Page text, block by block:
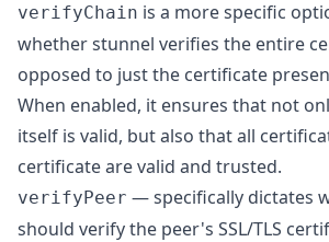
verifyChain is a more specific
whether stunnel verifies the entire
opposed to just the certificate
When enabled, it ensures that not
itself is valid, but also that all
certificate are valid and trusted.
verifyPeer — specifically dictates
should verify the peer's SSL/TLS